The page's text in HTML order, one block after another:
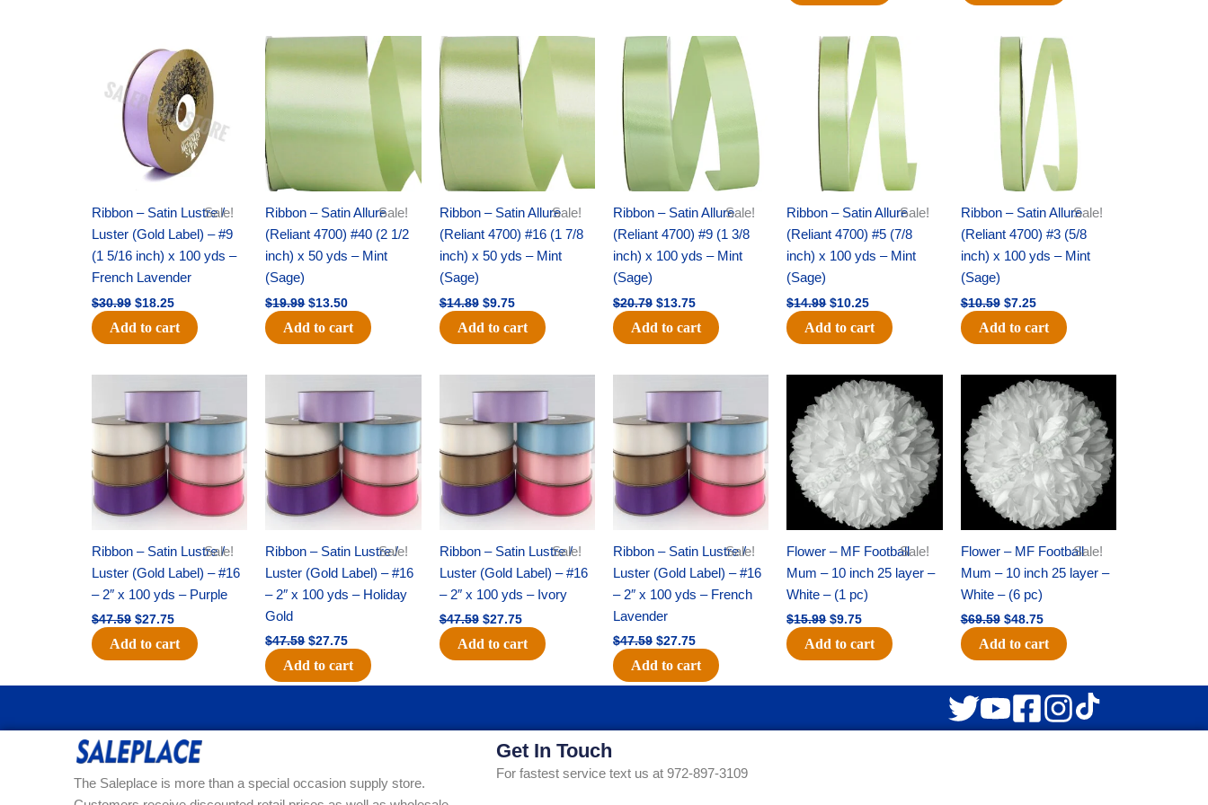
Sale!
Ribbon – Satin Lustre /
Luster (Gold Label) – #9
(1 5/16 inch) x 100 yds –
French Lavender
$30.99
price
was:
$30.99.
$18.25
price
is:
$18.25.
Add to cart
Sale!
Ribbon – Satin Allure
(Reliant 4700) #40 (2 1/2
inch) x 50 yds – Mint
(Sage)
$19.99
was:
$13.50
Current
price
is:
$13.50.
Add to cart
Sale!
Ribbon – Satin Allure
(Reliant 4700) #16 (1 7/8
inch) x 50 yds – Mint
(Sage)
$14.89
Original
was:
$14.89.
$9.75
Current
price
is:
$9.75.
Add to cart
Sale!
Ribbon – Satin Allure
(Reliant 4700) #9 (1 3/8
inch) x 100 yds – Mint
(Sage)
$20.79
Original
price
was:
$20.79.
$13.75
Current
price
is:
$13.75.
Add to cart
Sale!
Ribbon – Satin Allure
(Reliant 4700) #5 (7/8
inch) x 100 yds – Mint
(Sage)
$14.99
Original
price
was:
$14.99.
$10.25
Current
price
Add to cart
Sale!
Ribbon – Satin Allure
(Reliant 4700) #3 (5/8
inch) x 100 yds – Mint
(Sage)
$10.59
Original
price
was:
$10.59.
$7.25
Current
price
is:
$7.25.
Add to cart
Sale!
Ribbon – Satin Lustre /
Luster (Gold Label) – #16
– 2″ x 100 yds – Purple
$47.59
price
$47.59.
$27.75
price
$27.75.
Add to cart
Sale!
Ribbon – Satin Lustre /
Luster (Gold Label) – #16
– 2″ x 100 yds – Holiday
Gold
$47.59
price
$47.59.
$27.75
price
$27.75.
Add to cart
Sale!
Ribbon – Satin Lustre /
Luster (Gold Label) – #16
– 2″ x 100 yds – Ivory
$47.59
price
was:
$47.59.
$27.75
price
$27.75.
Add to cart
Sale!
Ribbon – Satin Lustre /
Luster (Gold Label) – #16
– 2″ x 100 yds – French
Lavender
$47.59
price
was:
$47.59.
$27.75
price
$27.75.
Add to cart
Sale!
Flower – MF Football
Mum – 10 inch 25 layer –
White – (1 pc)
$15.99
Original
price
was:
$15.99.
$9.75
Current
price
is:
$9.75.
Add to cart
Sale!
Flower – MF Football
Mum – 10 inch 25 layer –
White – (6 pc)
$69.59
Original
price
was:
$69.59.
$48.75
Current
price
is:
$48.75.
Add to cart
The Saleplace is more than a special occasion supply store.
Get In Touch
For fastest service text us at 972-897-3109